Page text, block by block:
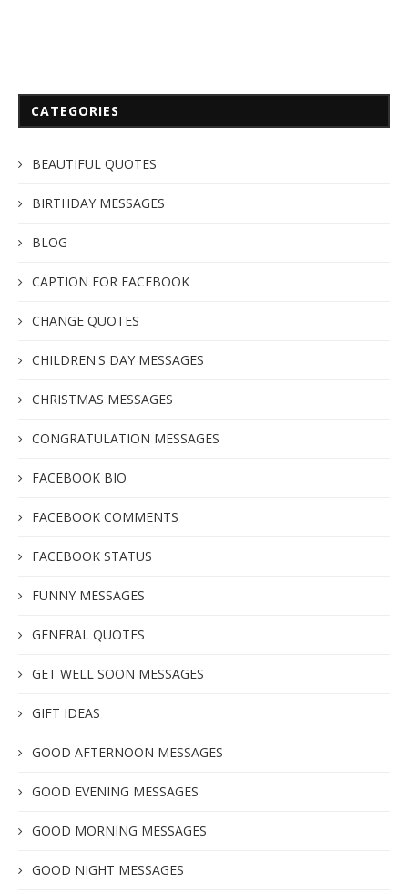
CATEGORIES
BEAUTIFUL QUOTES
BIRTHDAY MESSAGES
BLOG
CAPTION FOR FACEBOOK
CHANGE QUOTES
CHILDREN'S DAY MESSAGES
CHRISTMAS MESSAGES
CONGRATULATION MESSAGES
FACEBOOK BIO
FACEBOOK COMMENTS
FACEBOOK STATUS
FUNNY MESSAGES
GENERAL QUOTES
GET WELL SOON MESSAGES
GIFT IDEAS
GOOD AFTERNOON MESSAGES
GOOD EVENING MESSAGES
GOOD MORNING MESSAGES
GOOD NIGHT MESSAGES